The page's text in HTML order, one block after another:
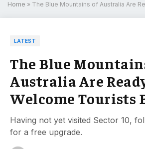
Home » The Blue Mountains of Australia Are Ready
LATEST
The Blue
Australia Are
Welcome Tourists
Having not yet visited Sector 10,
for a free upgrade.